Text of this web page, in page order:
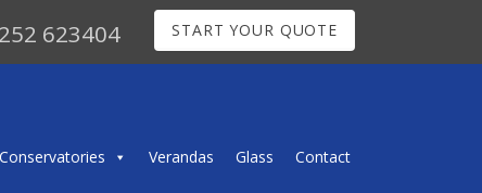
623404 START YOUR QUOTE
Conservatories Verandas Glass Contact